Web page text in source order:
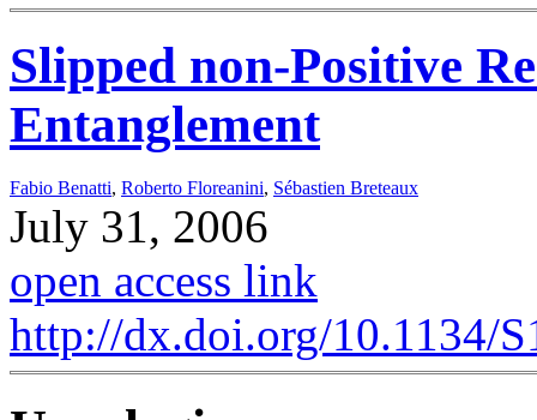
Slipped non-Positive
Entanglement
Fabio Benatti, Roberto Floreanini, Sébastien Breteaux
July 31, 2006
open access link
http://dx.doi.org/10.1134/